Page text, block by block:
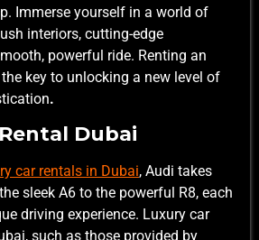
Immerse yourself in a world of
interiors, cutting-edge
powerful ride. Renting an
key to unlocking a new level of
.
Dubai
car rentals in Dubai, Audi takes
sleek A6 to the powerful R8, each
driving experience. Luxury car
such as those provided by